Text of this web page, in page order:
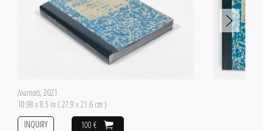
Journals, 2021
10.98 x 8.5 in ( 27.9 x 21.6 cm )
100 €
INQUIRY